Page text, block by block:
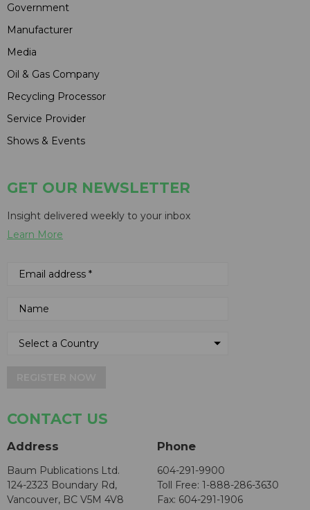
Government
Manufacturer
Media
Oil & Gas Company
Recycling Processor
Service Provider
Shows & Events
GET OUR NEWSLETTER
Insight delivered weekly to your inbox
Learn More
CONTACT US
Address
Baum Publications Ltd.
124-2323 Boundary Rd,
Vancouver, BC V5M 4V8
Phone
604-291-9900
Toll Free: 1-888-286-3630
Fax: 604-291-1906